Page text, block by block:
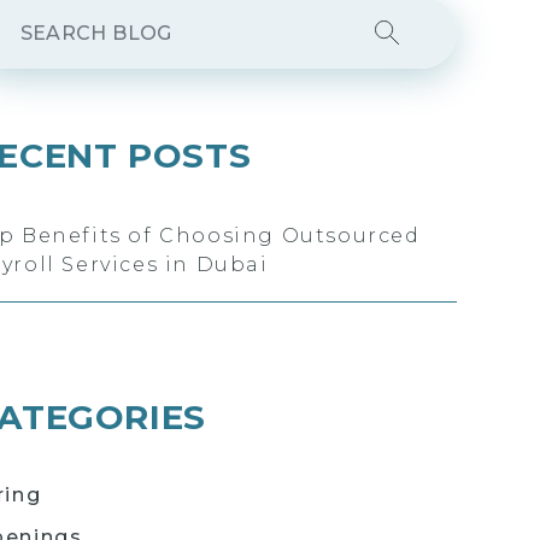
POSTS
Benefits of Choosing Outsourced
Services in Dubai